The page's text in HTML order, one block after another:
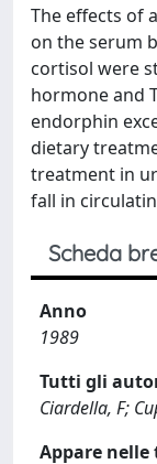
The effects of
on the serum
cortisol were
hormone and
endorphin
dietary
treatment in
fall in
Scheda
Anno
1989
Tutti gli
Ciardella, F;
Appare nelle